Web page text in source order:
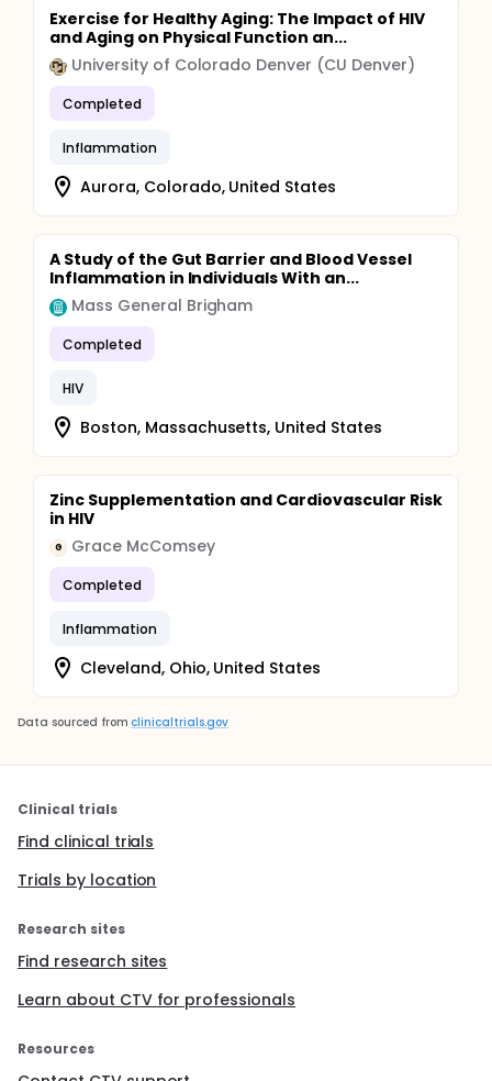
Exercise for Healthy Aging: The Impact of HIV
and Aging on Physical Function an...
University of Colorado Denver (CU Denver)
Completed
Inflammation
Aurora, Colorado, United States
A Study of the Gut Barrier and Blood Vessel
Inflammation in Individuals With an...
Mass General Brigham
Completed
HIV
Boston, Massachusetts, United States
Zinc Supplementation and Cardiovascular Risk
in HIV
G Grace McComsey
Completed
Inflammation
Cleveland, Ohio, United States
Data sourced from clinicaltrials.gov
Clinical trials
Find clinical trials
Trials by location
Research sites
Find research sites
Learn about CTV for professionals
Resources